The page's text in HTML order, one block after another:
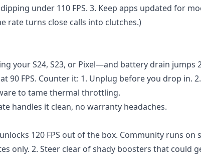
under 110 FPS. 3. Keep apps updated for
rate turns close calls into clutches.)
your S24, S23, or Pixel—and battery drain jumps
90 FPS. Counter it: 1. Unplug before you drop in.
to tame thermal throttling.
handles it clean, no warranty headaches.
120 FPS out of the box. Community runs on
only. 2. Steer clear of shady boosters that could